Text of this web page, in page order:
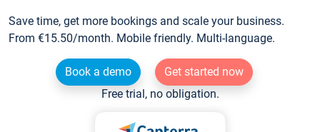
Save time, get more bookings and scale your business.
From €15.50/month. Mobile friendly. Multi-language.
Book a demo
Get started now
Free trial, no obligation.